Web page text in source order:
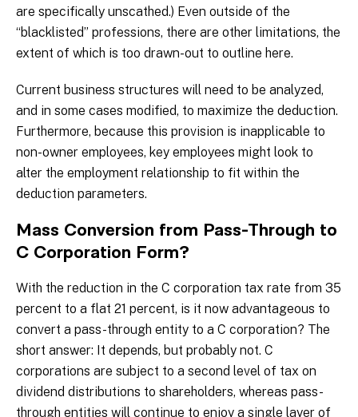
are specifically unscathed.) Even outside of the
“blacklisted” professions, there are other limitations, the
extent of which is too drawn-out to outline here.
Current business structures will need to be analyzed,
and in some cases modified, to maximize the deduction.
Furthermore, because this provision is inapplicable to
non-owner employees, key employees might look to
alter the employment relationship to fit within the
deduction parameters.
Mass Conversion from Pass-Through to
C Corporation Form?
With the reduction in the C corporation tax rate from 35
percent to a flat 21 percent, is it now advantageous to
convert a pass-through entity to a C corporation? The
short answer: It depends, but probably not. C
corporations are subject to a second level of tax on
dividend distributions to shareholders, whereas pass-
through entities will continue to enjoy a single layer of